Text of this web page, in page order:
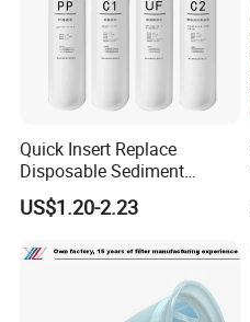
Quick Insert Replace
Disposable Sediment
Chloroform Removal
Carbon Block Korea Water
US$1.20-2.23